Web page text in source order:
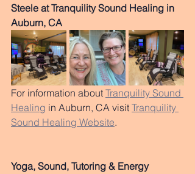
Steele at Tranquility Sound Healing in
Auburn, CA
For information about Tranquility Sound
Healing in Auburn, CA visit Tranquility
Sound Healing Website.
Yoga, Sound, Tutoring & Energy